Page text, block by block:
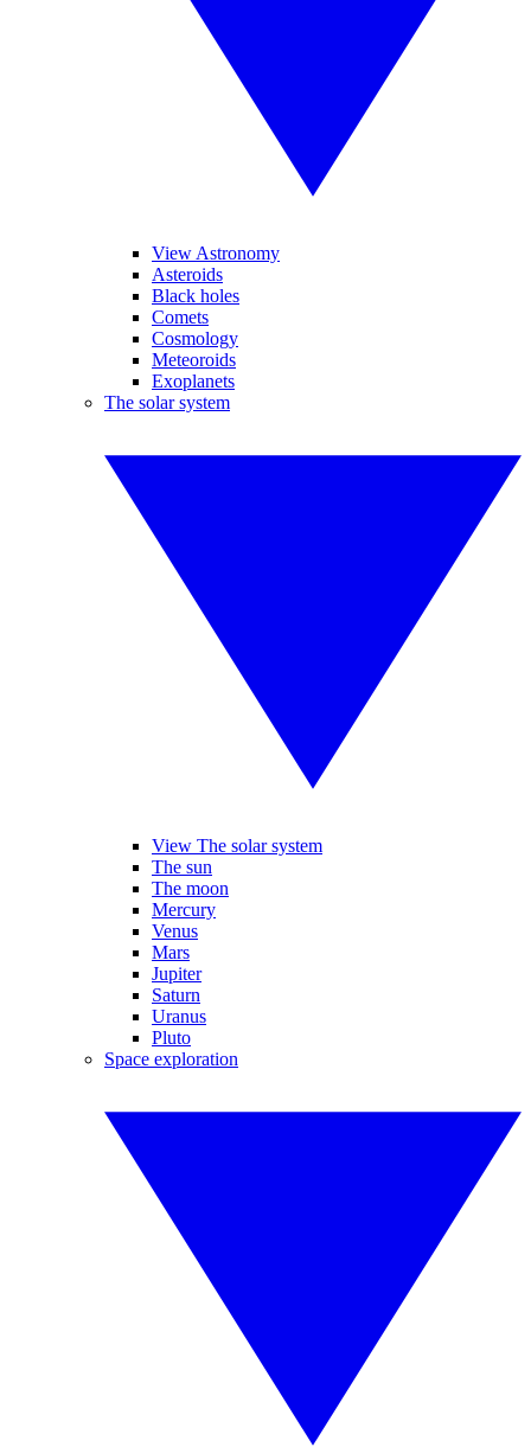
View Astronomy
Asteroids
Black holes
Comets
Cosmology
Meteoroids
Exoplanets
The solar system
View The solar system
The sun
The moon
Mercury
Venus
Mars
Jupiter
Saturn
Uranus
Pluto
Space exploration